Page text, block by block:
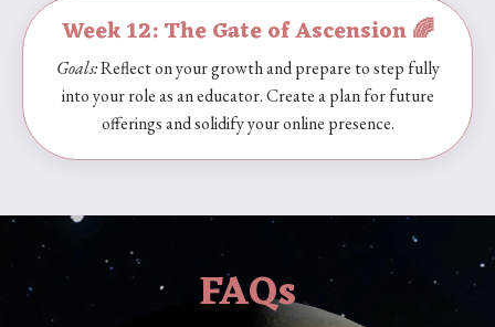
Week 12: The Gate of Ascension 🌈
Goals:Reflect on your growth and prepare to step fully
into your role as an educator. Create a plan for future
offerings and solidify your online presence.
FAQs